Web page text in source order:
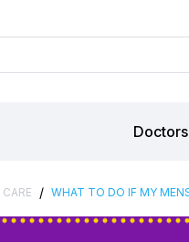
Doctors
/ WHAT TO DO IF MY